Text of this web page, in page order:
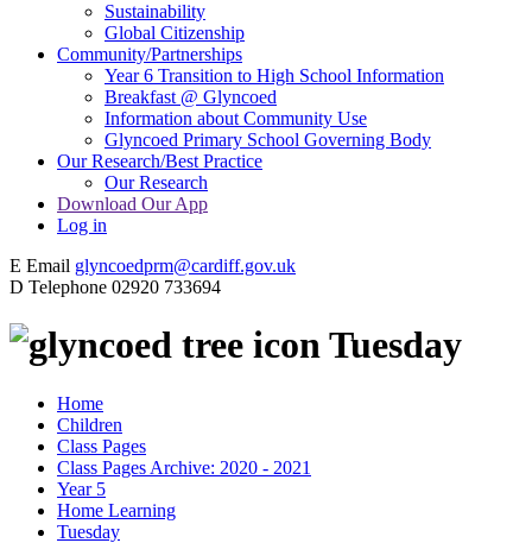
Sustainability
Global Citizenship
Community/Partnerships
Year 6 Transition to High School Information
Breakfast @ Glyncoed
Information about Community Use
Glyncoed Primary School Governing Body
Our Research/Best Practice
Our Research
Download Our App
Log in
E Email glyncoedprm@cardiff.gov.uk
D Telephone 02920 733694
Tuesday
Home
Children
Class Pages
Class Pages Archive: 2020 - 2021
Year 5
Home Learning
Tuesday